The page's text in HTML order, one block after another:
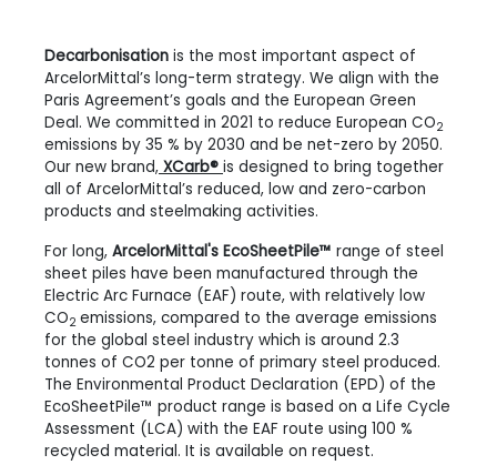
Decarbonisation is the most important aspect of
ArcelorMittal’s long-term strategy. We align with the
Paris Agreement’s goals and the European Green
Deal. We committed in 2021 to reduce European CO2
emissions by 35 % by 2030 and be net-zero by 2050.
Our new brand, XCarb® is designed to bring together
all of ArcelorMittal’s reduced, low and zero-carbon
products and steelmaking activities.
For long, ArcelorMittal's EcoSheetPile™ range of steel
sheet piles have been manufactured through the
Electric Arc Furnace (EAF) route, with relatively low
CO2 emissions, compared to the average emissions
for the global steel industry which is around 2.3
tonnes of CO2 per tonne of primary steel produced.
The Environmental Product Declaration (EPD) of the
EcoSheetPile™ product range is based on a Life Cycle
Assessment (LCA) with the EAF route using 100 %
recycled material. It is available on request.